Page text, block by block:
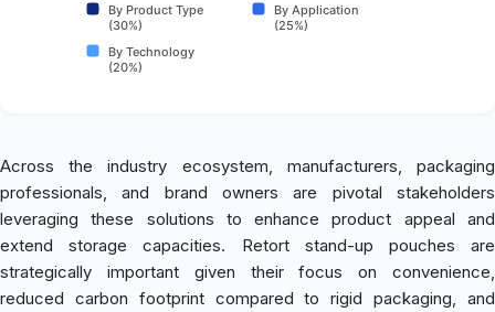
By Product Type
(30%)
By Application
(25%)
By Technology
(20%)
Across the industry ecosystem, manufacturers, packaging
professionals, and brand owners are pivotal stakeholders
leveraging these solutions to enhance product appeal and
extend storage capacities. Retort stand-up pouches are
strategically important given their focus on convenience,
reduced carbon footprint compared to rigid packaging, and